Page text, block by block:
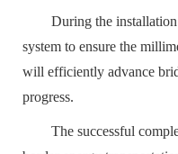
During the
system to ensure the
will efficiently advance
progress.
The successful